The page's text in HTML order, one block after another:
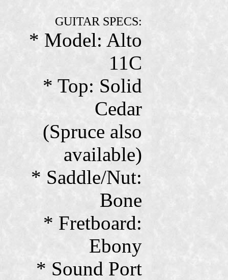
GUITAR SPECS:
* Model: Alto
11C
* Top: Solid
Cedar
(Spruce also
available)
* Saddle/Nut:
Bone
* Fretboard:
Ebony
* Sound Port